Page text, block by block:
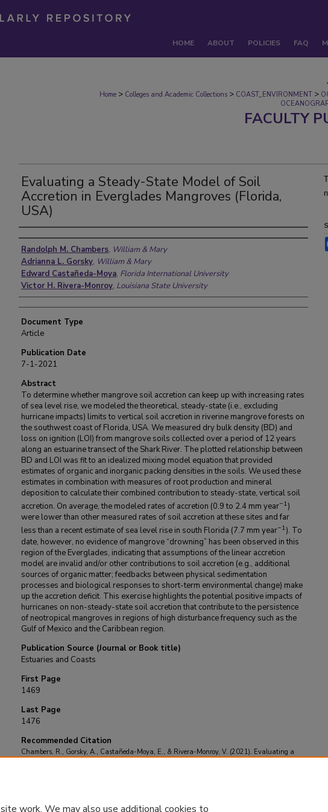
HOME ABOUT POLICIES FAQ
Home > Colleges and Academic Collections > COAST_ENVIRONMENT >
FACULTY
Evaluating a Steady-State Model of Soil
Accretion in Everglades Mangroves (Florida,
USA)
Authors
Randolph M. Chambers, William & Mary
Adrianna L. Gorsky, William & Mary
Edward Castañeda-Moya, Florida International University
Victor H. Rivera-Monroy, Louisiana State University
Document Type
Article
Publication Date
7-1-2021
Abstract
To determine whether mangrove soil accretion can keep up with increasing rates
of sea level rise, we modeled the theoretical, steady-state (i.e., excluding
hurricane impacts) limits to vertical soil accretion in riverine mangrove forests on
the southwest coast of Florida, USA. We measured dry bulk density (BD) and
loss on ignition (LOI) from mangrove soils collected over a period of 12 years
along an estuarine transect of the Shark River. The plotted relationship between
BD and LOI was fit to an idealized mixing model equation that provided
estimates of organic and inorganic packing densities in the soils. We used these
estimates in combination with measures of root production and mineral
deposition to calculate their combined contribution to steady-state, vertical soil
accretion. On average, the modeled rates of accretion (0.9 to 2.4 mm year−1)
were lower than other measured rates of soil accretion at these sites and far
less than a recent estimate of sea level rise in south Florida (7.7 mm year−1). To
date, however, no evidence of mangrove “drowning” has been observed in this
region of the Everglades, indicating that assumptions of the linear accretion
model are invalid and/or other contributions to soil accretion (e.g., additional
sources of organic matter; feedbacks between physical sedimentation
processes and biological responses to short-term environmental change) make
up the accretion deficit. This exercise highlights the potential positive impacts of
hurricanes on non-steady-state soil accretion that contribute to the persistence
of neotropical mangroves in regions of high disturbance frequency such as the
Gulf of Mexico and the Caribbean region.
Publication Source (Journal or Book title)
Estuaries and Coasts
First Page
1469
Last Page
1476
Recommended Citation
Chambers, R., Gorsky, A., Castañeda-Moya, E., & Rivera-Monroy, V. (2021). Evaluating a
work. We may also use additional cookies to